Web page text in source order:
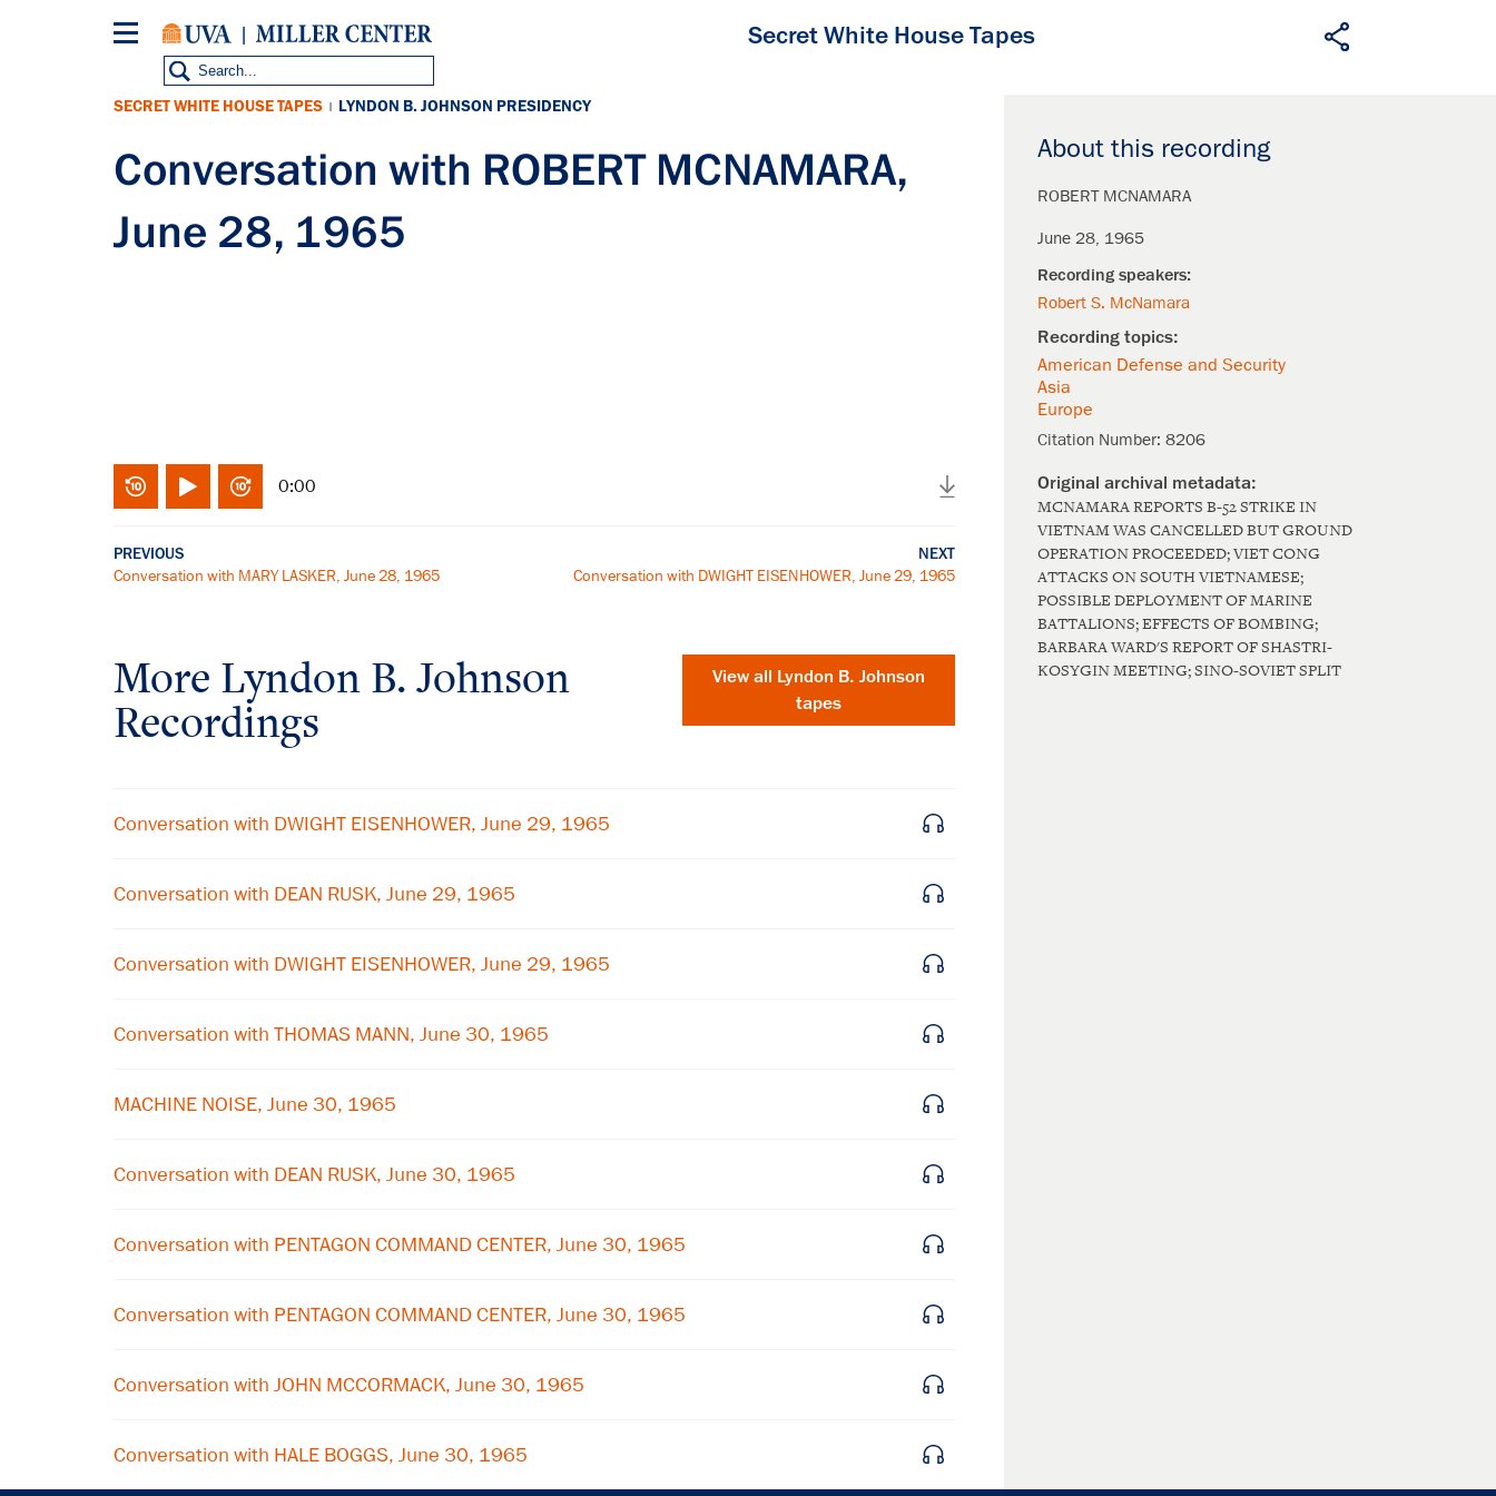
Secret White House Tapes
About this recording
ROBERT MCNAMARA
June 28, 1965
Robert S. McNamara
American Defense and Security
Asia
Europe
Citation Number: 8206
MCNAMARA REPORTS B-52 STRIKE IN
VIETNAM WAS CANCELLED BUT GROUND
OPERATION PROCEEDED; VIET CONG
ATTACKS ON SOUTH VIETNAMESE;
POSSIBLE DEPLOYMENT OF MARINE
BATTALIONS; EFFECTS OF BOMBING;
BARBARA WARD'S REPORT OF SHASTRI-
KOSYGIN MEETING; SINO-SOVIET SPLIT
SECRET WHITE HOUSE TAPES | LYNDON B. JOHNSON PRESIDENCY
Conversation with ROBERT MCNAMARA,
June 28, 1965
0:00
PREVIOUS
Conversation with MARY LASKER, June 28, 1965
NEXT
Conversation with DWIGHT EISENHOWER, June 29, 1965
More Lyndon B. Johnson
Recordings
View all Lyndon B. Johnson
tapes
Conversation with DWIGHT EISENHOWER, June 29, 1965
Conversation with DEAN RUSK, June 29, 1965
Conversation with DWIGHT EISENHOWER, June 29, 1965
Conversation with THOMAS MANN, June 30, 1965
MACHINE NOISE, June 30, 1965
Conversation with DEAN RUSK, June 30, 1965
Conversation with PENTAGON COMMAND CENTER, June 30, 1965
Conversation with PENTAGON COMMAND CENTER, June 30, 1965
Conversation with JOHN MCCORMACK, June 30, 1965
Conversation with HALE BOGGS, June 30, 1965